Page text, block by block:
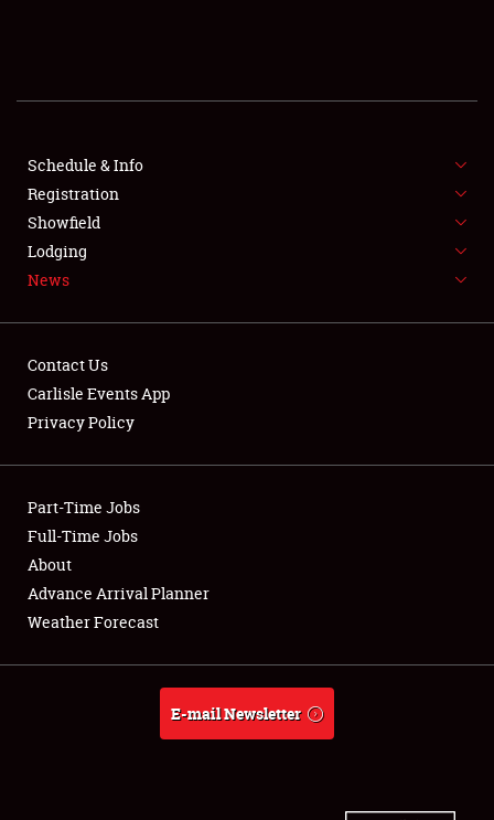
SHOWFIELD
SPONSORSHIP
LODGING
NEWS
Club Relations
Full-Time Jobs
About
Weather Forecast
Schedule & Info
Registration
Showfield
Lodging
News
Contact Us
Carlisle Events App
Privacy Policy
Part-Time Jobs
Full-Time Jobs
About
Advance Arrival Planner
Weather Forecast
E-mail Newsletter